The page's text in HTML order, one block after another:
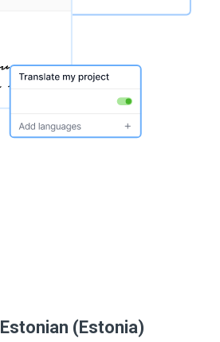
Estonian (Estonia)